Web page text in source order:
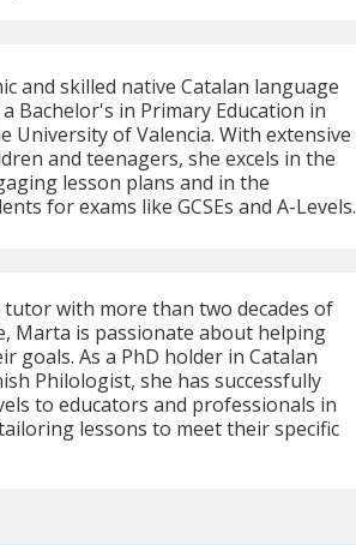
and skilled native Catalan language
Bachelor's in Primary Education in
University of Valencia. With extensive
and teenagers, she excels in the
lesson plans and in the
for exams like GCSEs and A-Levels.
tutor with more than two decades of
Marta is passionate about helping
goals. As a PhD holder in Catalan
Philologist, she has successfully
to educators and professionals in
lessons to meet their specific